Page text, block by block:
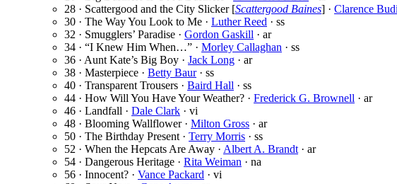
28 · Scattergood and the City Slicker [Scattergood Baines] · Clarence
30 · The Way You Look to Me · Luther Reed · ss
32 · Smugglers’ Paradise · Gordon Gaskill · ar
34 · “I Knew Him When…” · Morley Callaghan · ss
36 · Aunt Kate’s Big Boy · Jack Long · ar
38 · Masterpiece · Betty Baur· ss
40 · Transparent Trousers · Baird Hall · ss
44 · How Will You Have Your Weather? · Frederick G. Brownell · ar
46 · Landfall · Dale Clark · vi
48 · Blooming Wallflower · Milton Gross · ar
50 · The Birthday Present · Terry Morris · ss
52 · When the Hepcats Are Away · Albert A. Brandt · ar
54 · Dangerous Heritage · Rita Weiman · na
56 · Innocent? · Vance Packard · vi